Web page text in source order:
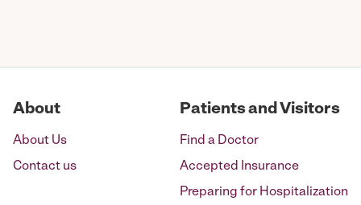
About
About Us
Contact us
Patients and Visitors
Find a Doctor
Accepted Insurance
Preparing for Hospitalization